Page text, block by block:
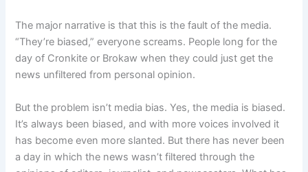
The major narrative is that this is the fault of the media.
“They’re biased,” everyone screams. People long for the
day of Cronkite or Brokaw when they could just get the
news unfiltered from personal opinion.
But the problem isn’t media bias. Yes, the media is biased.
It’s always been biased, and with more voices involved it
has become even more slanted. But there has never been
a day in which the news wasn’t filtered through the